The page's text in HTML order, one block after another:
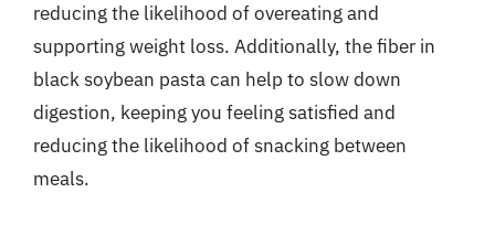
reducing the likelihood of overeating and
supporting weight loss. Additionally, the fiber in
black soybean pasta can help to slow down
digestion, keeping you feeling satisfied and
reducing the likelihood of snacking between
meals.